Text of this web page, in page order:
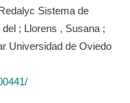
Sistema de
; Llorens , Susana ;
Universidad de Oviedo